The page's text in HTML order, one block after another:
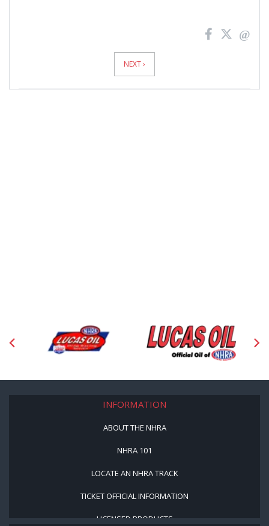
NEXT ›
INFORMATION
ABOUT THE NHRA
NHRA 101
LOCATE AN NHRA TRACK
TICKET OFFICIAL INFORMATION
LICENSED PRODUCTS